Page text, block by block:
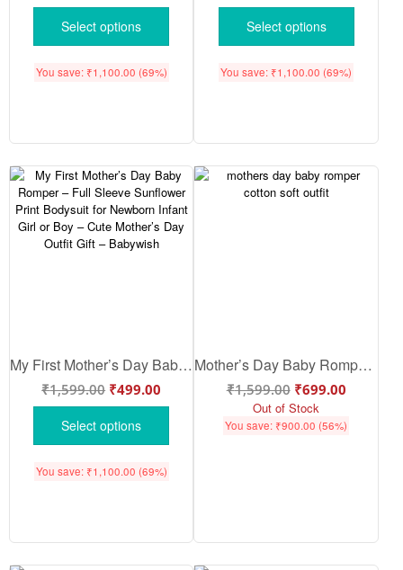
Select options
You save: ₹1,100.00 (69%)
Select options
You save: ₹1,100.00 (69%)
My First Mother’s Day Baby Romper – Full Sleeve Sunflower Print Bodysuit for Newborn Infant Girl or Boy – Cute Mother’s Day Outfit Gift – Babywish
₹1,599.00 ₹499.00
Select options
You save: ₹1,100.00 (69%)
Mother’s Day Baby Romper – Cute Baby Mothers Day Outfit, Soft Cotton Romper Gift for Mom | Babywish
₹1,599.00 ₹699.00
Out of Stock
You save: ₹900.00 (56%)